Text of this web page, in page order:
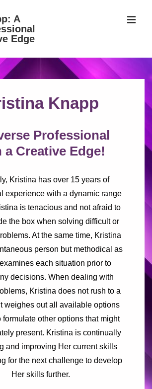
A
Edge
Knapp
Professional
a Creative Edge!
Kristina has over 15 years of
experience with a dynamic range
is tenacious and not afraid to
the box when solving difficult or
At the same time, Kristina
person but methodical as
each situation prior to
decisions. When dealing with
Kristina does not rush to a
weighes out all available options
formulate other options that might
present. Kristina is continually
and improving Her current skills
for the next challenge to develop
Her skills further.